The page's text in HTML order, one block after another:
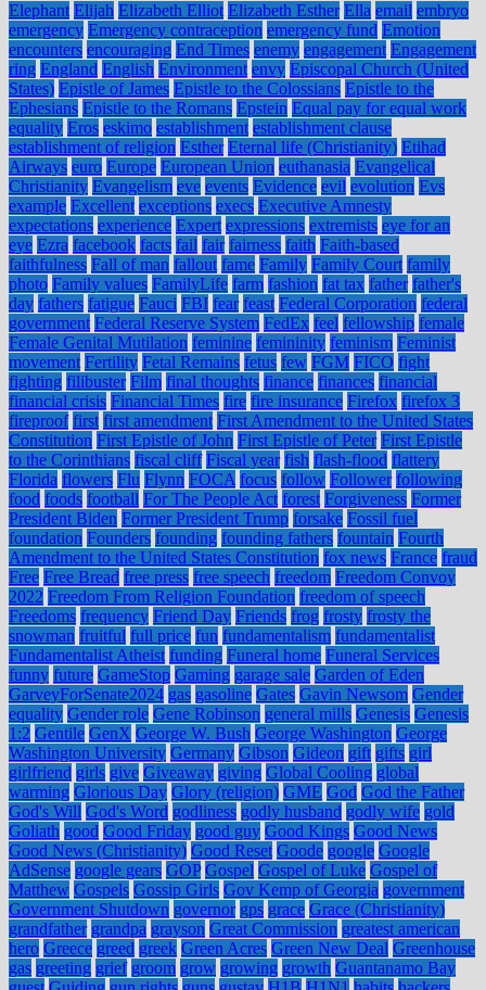
Elephant Elijah Elizabeth Elliot Elizabeth Esther Ella email embryo
emergency Emergency contraception emergency fund Emotion
encounters encouraging End Times enemy engagement Engagement
ring England English Environment envy Episcopal Church (United
States) Epistle of James Epistle to the Colossians Epistle to the
Ephesians Epistle to the Romans Epstein Equal pay for equal work
equality Eros eskimo establishment establishment clause
establishment of religion Esther Eternal life (Christianity) Etihad
Airways euro Europe European Union euthanasia Evangelical
Christianity Evangelism eve events Evidence evil evolution Evs
example Excellent exceptions execs Executive Amnesty
expectations experience Expert expressions extremists eye for an
eye Ezra facebook facts fail fair fairness faith Faith-based
faithfulness Fall of man fallout fame Family Family Court family
photo Family values FamilyLife farm fashion fat tax father father's
day fathers fatigue Fauci FBI fear feast Federal Corporation federal
government Federal Reserve System FedEx feel fellowship female
Female Genital Mutilation feminine femininity feminism Feminist
movement Fertility Fetal Remains fetus few FGM FICO fight
fighting filibuster Film final thoughts finance finances financial
financial crisis Financial Times fire fire insurance Firefox firefox 3
fireproof first first amendment First Amendment to the United States
Constitution First Epistle of John First Epistle of Peter First Epistle
to the Corinthians fiscal cliff Fiscal year fish flash-flood flattery
Florida flowers Flu Flynn FOCA focus follow Follower following
food foods football For The People Act forest Forgiveness Former
President Biden Former President Trump forsake Fossil fuel
foundation Founders founding founding fathers fountain Fourth
Amendment to the United States Constitution fox news France fraud
Free Free Bread free press free speech freedom Freedom Convoy
2022 Freedom From Religion Foundation freedom of speech
Freedoms frequency Friend Day Friends frog frosty frosty the
snowman fruitful full price fun fundamentalism fundamentalist
Fundamentalist Atheist funding Funeral home Funeral Services
funny future GameStop Gaming garage sale Garden of Eden
GarveyForSenate2024 gas gasoline Gates Gavin Newsom Gender
equality Gender role Gene Robinson general mills Genesis Genesis
1:2 Gentile GenX George W. Bush George Washington George
Washington University Germany Gibson Gideon gift gifts girl
girlfriend girls give Giveaway giving Global Cooling global
warming Glorious Day Glory (religion) GME God God the Father
God's Will God's Word godliness godly husband godly wife gold
Goliath good Good Friday good guy Good Kings Good News
Good News (Christianity) Good Reset Goode google Google
AdSense google gears GOP Gospel Gospel of Luke Gospel of
Matthew Gospels Gossip Girls Gov Kemp of Georgia government
Government Shutdown governor gps grace Grace (Christianity)
grandfather grandpa grayson Great Commission greatest american
hero Greece greed greek Green Acres Green New Deal Greenhouse
gas greeting grief groom grow growing growth Guantanamo Bay